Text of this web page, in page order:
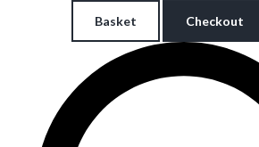
Basket Checkout